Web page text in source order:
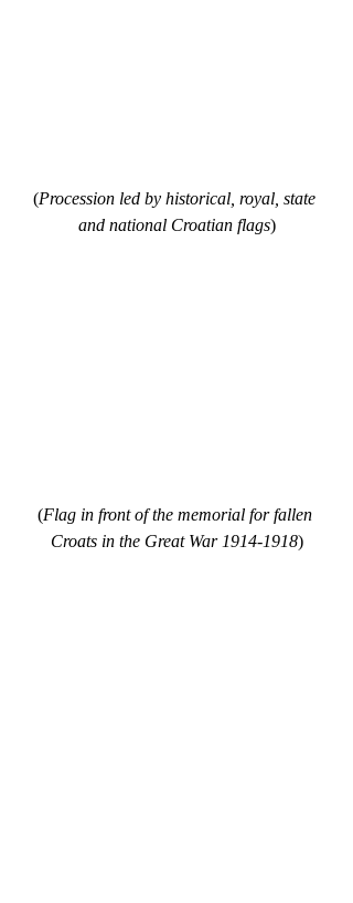
(Procession led by historical, royal, state
and national Croatian flags)
(Flag in front of the memorial for fallen
Croats in the Great War 1914-1918)